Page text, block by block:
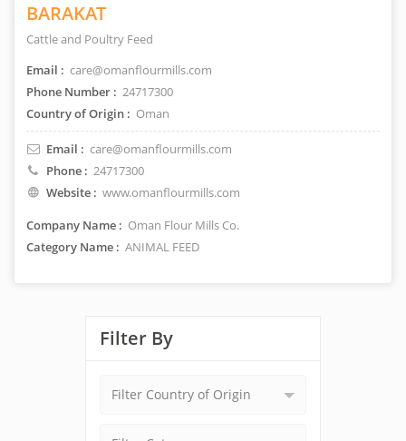
BARAKAT
Cattle and Poultry Feed
Email : care@omanflourmills.com
Phone Number : 24717300
Country of Origin : Oman
Email : care@omanflourmills.com
Phone : 24717300
Website : www.omanflourmills.com
Company Name : Oman Flour Mills Co.
Category Name : ANIMAL FEED
Filter By
Filter Country of Origin